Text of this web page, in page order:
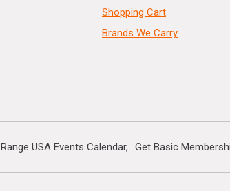
Shopping Cart
Brands We Carry
Range USA Events Calendar Get Basic